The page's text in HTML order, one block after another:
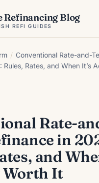
Refinancing Blog
REFI GUIDES
/ Conventional Rate-and-
Rates, and When It’s
Rate-
in
and
It